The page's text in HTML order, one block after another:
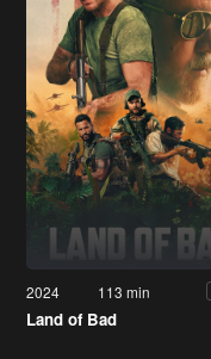
2024 113 min
Land of Bad